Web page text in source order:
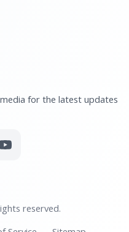
for the latest updates
reserved.